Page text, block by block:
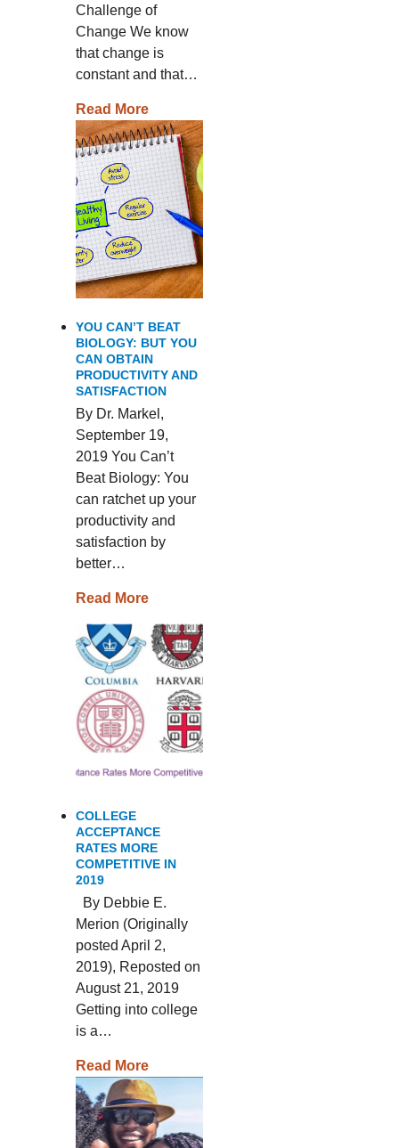
Challenge of
Change We know
that change is
constant and that…
Read More
YOU CAN’T BEAT
BIOLOGY: BUT YOU
CAN OBTAIN
PRODUCTIVITY AND
SATISFACTION
By Dr. Markel,
September 19,
2019 You Can’t
Beat Biology: You
can ratchet up your
productivity and
satisfaction by
better…
Read More
COLLEGE
ACCEPTANCE
RATES MORE
COMPETITIVE IN
2019
By Debbie E.
Merion (Originally
posted April 2,
2019), Reposted on
August 21, 2019
Getting into college
is a…
Read More